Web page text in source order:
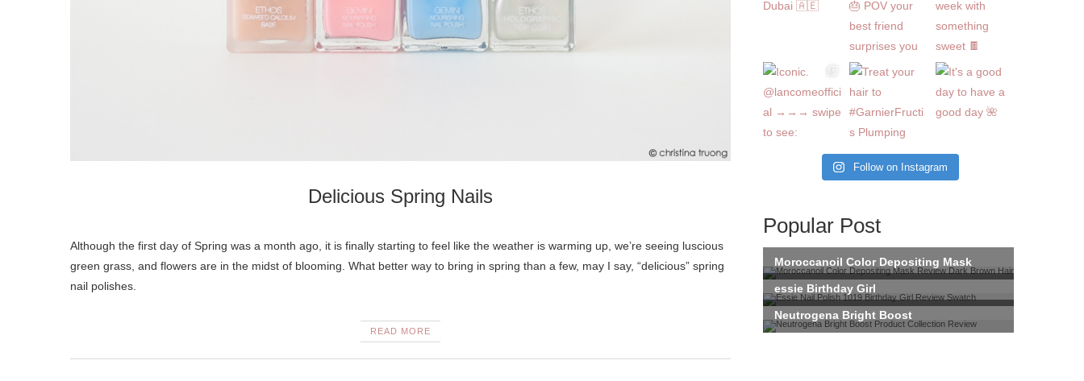
Delicious Spring Nails
Although the first day of Spring was a month ago, it is finally starting to feel like the weather is warming up, we’re seeing luscious
green grass, and flowers are in the midst of blooming. What better way to bring in spring than a few, may I say, “delicious” spring
nail polishes.
READ MORE
Follow on Instagram
Popular Post